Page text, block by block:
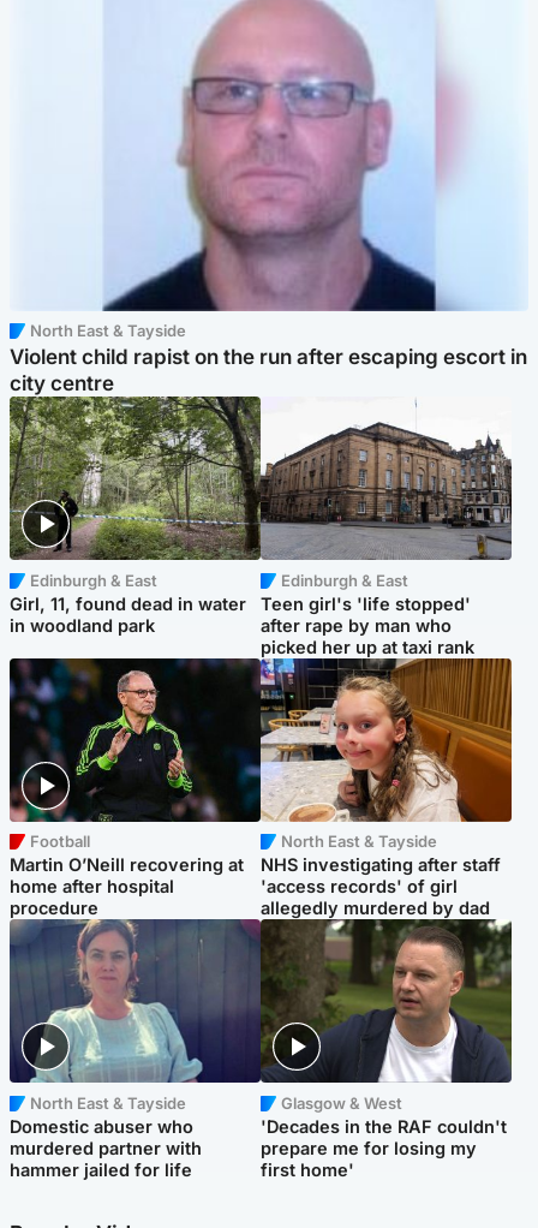
North East & Tayside
Violent child rapist on the run after escaping escort in
city centre
Edinburgh & East
Girl, 11, found dead in water
in woodland park
Edinburgh & East
Teen girl's 'life stopped'
after rape by man who
picked her up at taxi rank
Football
Martin O’Neill recovering at
home after hospital
procedure
North East & Tayside
NHS investigating after staff
'access records' of girl
allegedly murdered by dad
North East & Tayside
Domestic abuser who
murdered partner with
hammer jailed for life
Glasgow & West
'Decades in the RAF couldn't
prepare me for losing my
first home'